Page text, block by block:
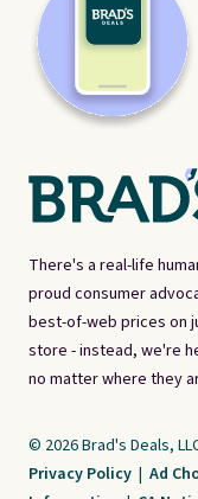
There's a real-life
proud consumer
best-of-web prices on
store - instead, we're
no matter where they
© 2026 Brad's Deals,
Privacy Policy | Ad